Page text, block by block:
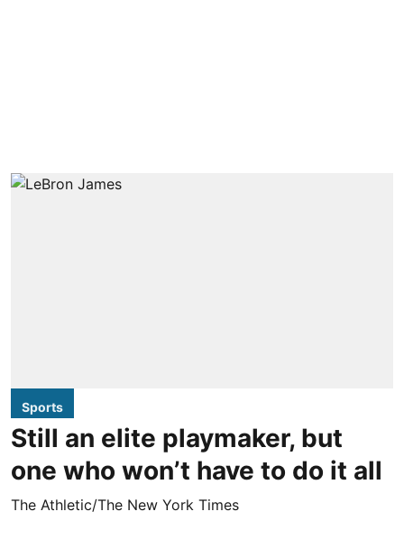
Sports
Still an elite playmaker, but
one who won’t have to do it all
The Athletic/The New York Times